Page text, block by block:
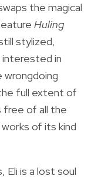
the magical
Huling
stylized,
interested in
full extent of
free of all the
of its kind
Eli is a lost soul